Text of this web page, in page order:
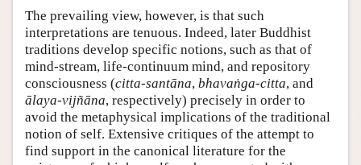
The prevailing view, however, is that such
interpretations are tenuous. Indeed, later Buddhist
traditions develop specific notions, such as that of
mind-stream, life-continuum mind, and repository
consciousness (citta-santāna, bhavaṅga-citta, and
ālaya-vijñāna, respectively) precisely in order to
avoid the metaphysical implications of the traditional
notion of self. Extensive critiques of the attempt to
find support in the canonical literature for the